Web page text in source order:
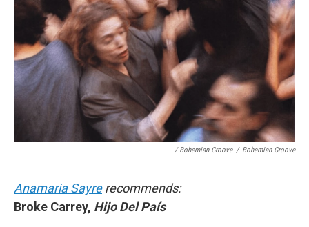
/ Bohemian Groove / Bohemian Groove
Anamaria Sayrerecommends:
Broke Carrey, Hijo Del País